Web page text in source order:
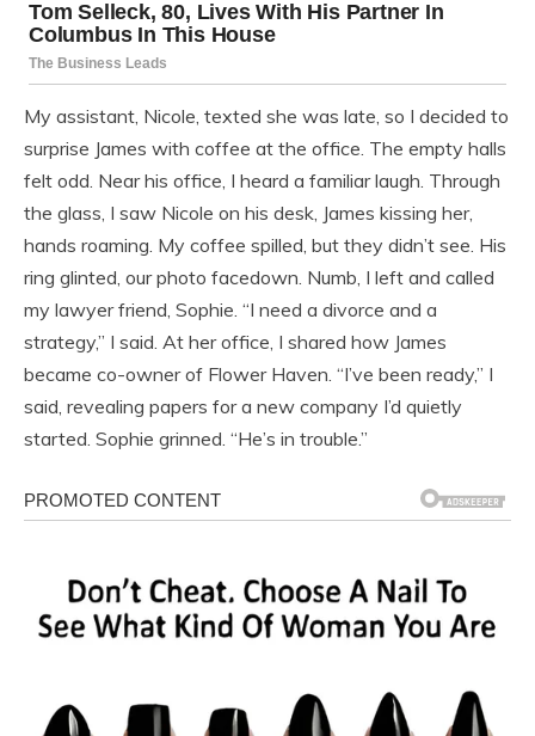
My assistant, Nicole, texted she was late, so I decided to
surprise James with coffee at the office. The empty halls
felt odd. Near his office, I heard a familiar laugh. Through
the glass, I saw Nicole on his desk, James kissing her,
hands roaming. My coffee spilled, but they didn’t see. His
ring glinted, our photo facedown. Numb, I left and called
my lawyer friend, Sophie. “I need a divorce and a
strategy,” I said. At her office, I shared how James
became co-owner of Flower Haven. “I’ve been ready,” I
said, revealing papers for a new company I’d quietly
started. Sophie grinned. “He’s in trouble.”